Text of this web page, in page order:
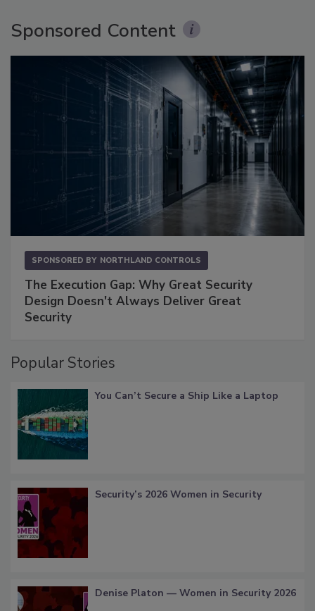
Sponsored Content
SPONSORED BY NORTHLAND CONTROLS
The Execution Gap: Why Great Security
Design Doesn't Always Deliver Great
Security
Popular Stories
You Can’t Secure a Ship Like a Laptop
Security’s 2026 Women in Security
Denise Platon — Women in Security 2026